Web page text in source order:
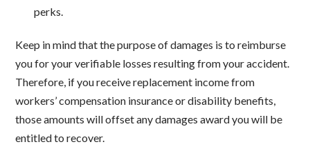
perks.
Keep in mind that the purpose of damages is to reimburse
you for your verifiable losses resulting from your accident.
Therefore, if you receive replacement income from
workers’ compensation insurance or disability benefits,
those amounts will offset any damages award you will be
entitled to recover.